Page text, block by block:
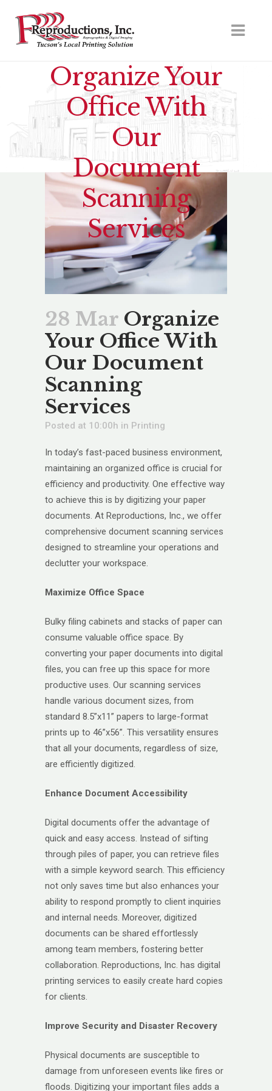
Organize Your
Office With
Our
Document
Scanning
Services
28 Mar Organize
Your Office With
Our Document
Scanning
Services
Posted at 10:00h in Printing
In today’s fast-paced business environment,
maintaining an organized office is crucial for
efficiency and productivity. One effective way
to achieve this is by digitizing your paper
documents. At Reproductions, Inc., we offer
comprehensive document scanning services
designed to streamline your operations and
declutter your workspace.
Maximize Office Space
Bulky filing cabinets and stacks of paper can
consume valuable office space. By
converting your paper documents into digital
files, you can free up this space for more
productive uses. Our scanning services
handle various document sizes, from
standard 8.5”x11” papers to large-format
prints up to 46”x56”. This versatility ensures
that all your documents, regardless of size,
are efficiently digitized.
Enhance Document Accessibility
Digital documents offer the advantage of
quick and easy access. Instead of sifting
through piles of paper, you can retrieve files
with a simple keyword search. This efficiency
not only saves time but also enhances your
ability to respond promptly to client inquiries
and internal needs. Moreover, digitized
documents can be shared effortlessly
among team members, fostering better
collaboration. Reproductions, Inc. has digital
printing services to easily create hard copies
for clients.
Improve Security and Disaster Recovery
Physical documents are susceptible to
damage from unforeseen events like fires or
floods. Digitizing your important files adds a